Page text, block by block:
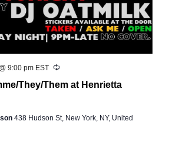
They/Them at Henrietta
9:00 pm EST Recurring
438 Hudson St, New York, NY, United